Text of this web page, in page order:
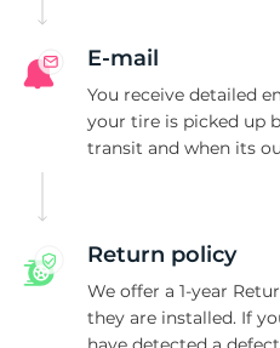
E-mail
You receive detailed
your tire is picked up
transit and when its
Return policy
We offer a 1-year
they are installed. If